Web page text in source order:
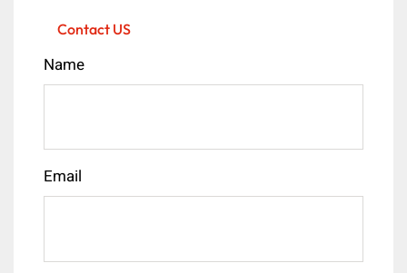
Contact US
Name
Email